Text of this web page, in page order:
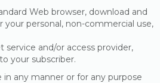
Web browser, download and
personal, non-commercial use,
service and/or access provider,
your subscriber.
any manner or for any purpose